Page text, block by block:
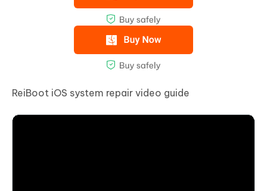
ReiBoot iOS system repair video guide